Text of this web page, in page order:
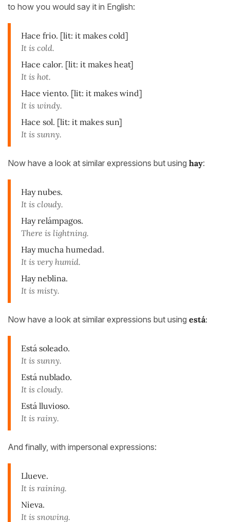
to how you would say it in English:
Hace frio. [lit: it makes cold]
It is cold.
Hace calor. [lit: it makes heat]
It is hot.
Hace viento. [lit: it makes wind]
It is windy.
Hace sol. [lit: it makes sun]
It is sunny.
Now have a look at similar expressions but using hay:
Hay nubes.
It is cloudy.
Hay relámpagos.
There is lightning.
Hay mucha humedad.
It is very humid.
Hay neblina.
It is misty.
Now have a look at similar expressions but using está:
Está soleado.
It is sunny.
Está nublado.
It is cloudy.
Está lluvioso.
It is rainy.
And finally, with impersonal expressions:
Llueve.
It is raining.
Nieva.
It is snowing.